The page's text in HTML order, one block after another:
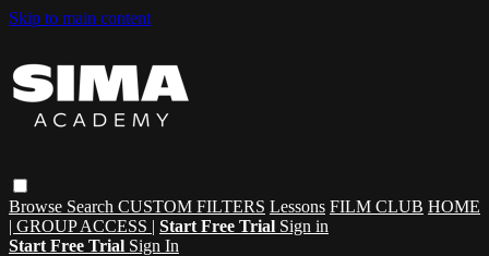
Skip to main content
Browse Search CUSTOM FILTERS Lessons FILM CLUB HOME
| GROUP ACCESS | Start Free Trial Sign in
Start Free Trial Sign In